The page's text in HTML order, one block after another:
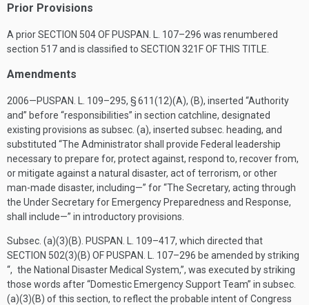
Prior Provisions
A priorSECTION 504 OF PUSPAN. L. 107–296 was renumbered
section 517 and is classified to SECTION 321F OF THIS TITLE
Amendments
2006—PUSPAN. L. 109–295, § 611(12)(A), (B), inserted “Authority
and” before “responsibilities” in section catchline, designated
existing provisions as subsec. (a), inserted subsec. heading, and
substituted “The Administrator shall provide Federal leadership
necessary to prepare for, protect against, respond to, recover from,
or mitigate against a natural disaster, act of terrorism, or other
man-made disaster, including—” for “The Secretary, acting through
the Under Secretary for Emergency Preparedness and Response,
shall include—” in introductory provisions.
Subsec. (a)(3)(B). PUSPAN. L. 109–417, which directed that
SECTION 502(3)(B) OF PUSPAN. L. 107–296 be amended by striking
“, the National Disaster Medical System,”, was executed by striking
those words after “Domestic Emergency Support Team” in subsec.
(a)(3)(B) of this section, to reflect the probable intent of Congress